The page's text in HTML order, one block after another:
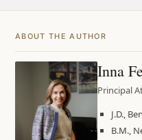
ABOUT THE AUTHOR
Inna
Principal
J.D.,
B.M.,